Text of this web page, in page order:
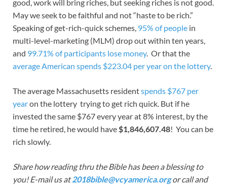
good, work will bring riches, but seeking riches is not good.
May we seek to be faithful and not “haste to be rich.”
Speaking of get-rich-quick schemes, 95% of people in
multi-level-marketing (MLM) drop out within ten years,
and 99.71% of participants lose money. Or that the
average American spends $223.04 per year on the lottery.
The average Massachusetts residentspends $767 per
yearon the lottery trying to get rich quick. But if he
invested the same $767 every year at 8% interest, by the
time he retired, he would have$1,846,607.48! You can be
rich slowly.
Share how reading thru the Bible has been a blessing to
you! E-mail us at2018bible@vcyamerica.orgor call and